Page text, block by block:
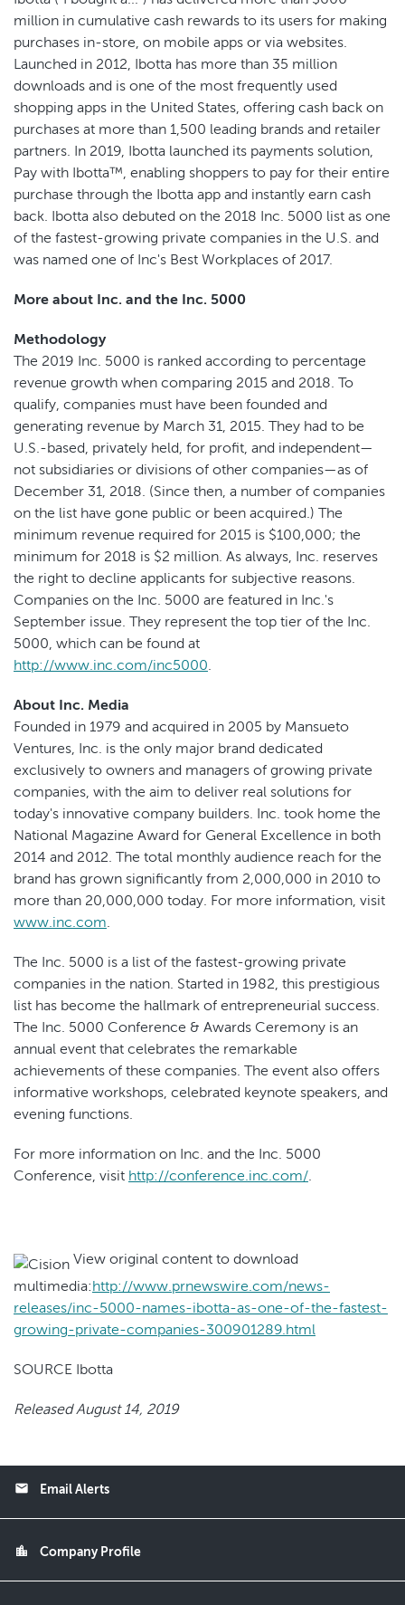
million in cumulative cash rewards to its users for making
purchases in-store, on mobile apps or via websites.
Launched in 2012, Ibotta has more than 35 million
downloads and is one of the most frequently used
shopping apps in the United States, offering cash back on
purchases at more than 1,500 leading brands and retailer
partners. In 2019, Ibotta launched its payments solution,
Pay with Ibotta™, enabling shoppers to pay for their entire
purchase through the Ibotta app and instantly earn cash
back. Ibotta also debuted on the 2018 Inc. 5000 list as one
of the fastest-growing private companies in the U.S. and
was named one of Inc's Best Workplaces of 2017.
More about Inc. and the Inc. 5000
Methodology
The 2019 Inc. 5000 is ranked according to percentage
revenue growth when comparing 2015 and 2018. To
qualify, companies must have been founded and
generating revenue by March 31, 2015. They had to be
U.S.-based, privately held, for profit, and independent—
not subsidiaries or divisions of other companies—as of
December 31, 2018. (Since then, a number of companies
on the list have gone public or been acquired.) The
minimum revenue required for 2015 is $100,000; the
minimum for 2018 is $2 million. As always, Inc. reserves
the right to decline applicants for subjective reasons.
Companies on the Inc. 5000 are featured in Inc.'s
September issue. They represent the top tier of the Inc.
5000, which can be found at
http://www.inc.com/inc5000.
About Inc. Media
Founded in 1979 and acquired in 2005 by Mansueto
Ventures, Inc. is the only major brand dedicated
exclusively to owners and managers of growing private
companies, with the aim to deliver real solutions for
today's innovative company builders. Inc. took home the
National Magazine Award for General Excellence in both
2014 and 2012. The total monthly audience reach for the
brand has grown significantly from 2,000,000 in 2010 to
more than 20,000,000 today. For more information, visit
www.inc.com.
The Inc. 5000 is a list of the fastest-growing private
companies in the nation. Started in 1982, this prestigious
list has become the hallmark of entrepreneurial success.
The Inc. 5000 Conference & Awards Ceremony is an
annual event that celebrates the remarkable
achievements of these companies. The event also offers
informative workshops, celebrated keynote speakers, and
evening functions.
For more information on Inc. and the Inc. 5000
Conference, visit http://conference.inc.com/.
View original content to download
multimedia:http://www.prnewswire.com/news-
releases/inc-5000-names-ibotta-as-one-of-the-fastest-
growing-private-companies-300901289.html
SOURCE Ibotta
Released August 14, 2019
email Email Alerts
location_city Company Profile